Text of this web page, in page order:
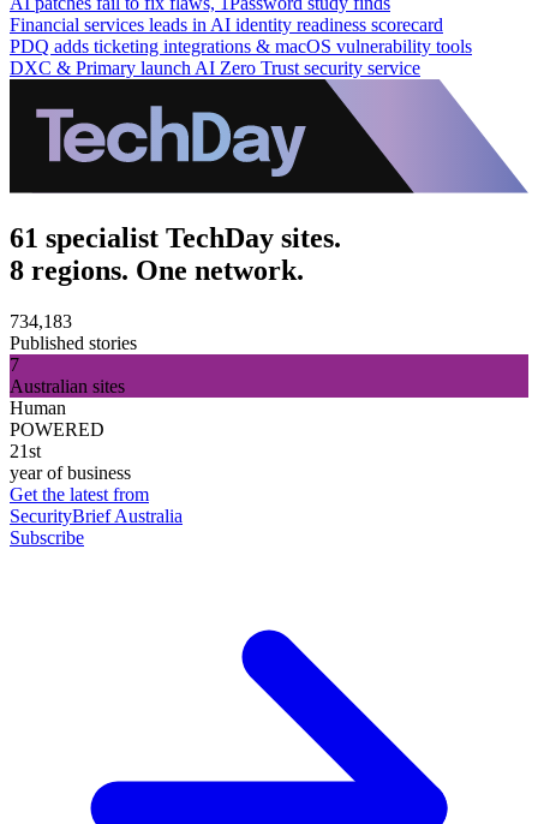
Financial services leads in AI identity readiness scorecard
PDQ adds ticketing integrations & macOS vulnerability tools
DXC & Primary launch AI Zero Trust security service
61 specialist TechDay sites.
8 regions. One network.
734,183
Published stories
7
Australian sites
Human
POWERED
21st
year of business
Get the latest from
SecurityBrief Australia
Subscribe